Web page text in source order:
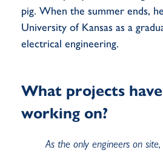
pig. When the summer ends,
University of Kansas as a
electrical engineering.
What projects
working on?
As the only engineers on